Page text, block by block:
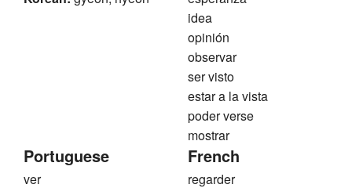
idea
opinión
observar
ser visto
estar a la vista
poder verse
mostrar
Portuguese
ver
French
regarder